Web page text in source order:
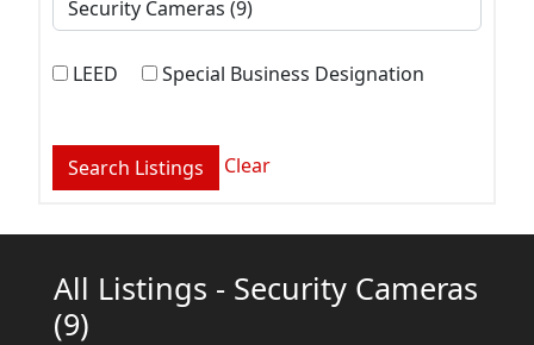
LEED Special Business Designation
Clear
All Listings - Security Cameras
(9)